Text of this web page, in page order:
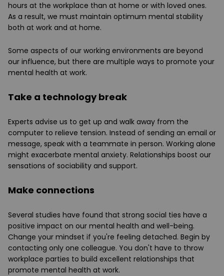
hours at the workplace than at home or with loved ones.
As a result, we must maintain optimum mental stability
both at work and at home.
Some aspects of our working environments are beyond
our influence, but there are multiple ways to promote your
mental health at work.
Take a technology break
Experts advise us to get up and walk away from the
computer to relieve tension. Instead of sending an email or
message, speak with a teammate in person. Working alone
might exacerbate mental anxiety. Relationships boost our
sensations of sociability and support.
Make connections
Several studies have found that strong social ties have a
positive impact on our mental health and well-being.
Change your mindset if you're feeling detached. Begin by
contacting only one colleague. You don't have to throw
workplace parties to build excellent relationships that
promote mental health at work.